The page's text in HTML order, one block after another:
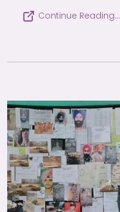
Continue Reading…